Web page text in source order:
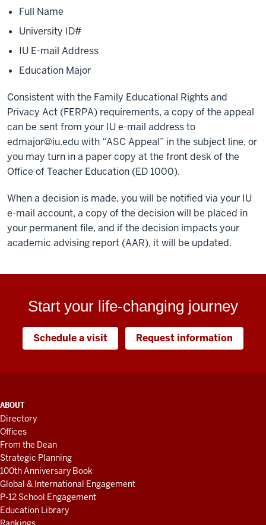
Full Name
University ID#
IU E-mail Address
Education Major
Consistent with the Family Educational Rights and
Privacy Act (FERPA) requirements, a copy of the appeal
can be sent from your IU e-mail address to
edmajor@iu.eduwith “ASC Appeal” in the subject line, or
you may turn in a paper copy at the front desk of the
Office of Teacher Education (ED 1000).
When a decision is made, you will be notified via your IU
e-mail account, a copy of the decision will be placed in
your permanent file, and if the decision impacts your
academic advising report (AAR), it will be updated.
Start your life-changing journey
Schedule a visit Request information
ADDITIONAL
LINKS
AND
RESOURCES
ABOUT
Directory
Offices
From the Dean
Strategic Planning
100th Anniversary Book
Global & International Engagement
P-12 School Engagement
Education Library